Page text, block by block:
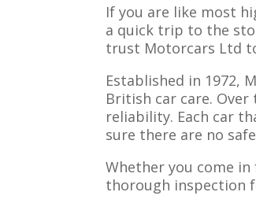
If you are like most
a quick trip to the
trust Motorcars Ltd
Established in 1972,
British car care. Over
reliability. Each car
sure there are no
Whether you come
thorough inspection